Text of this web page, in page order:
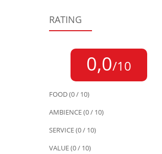
RATING
0,0/10
FOOD (0 / 10)
AMBIENCE (0 / 10)
SERVICE (0 / 10)
VALUE (0 / 10)